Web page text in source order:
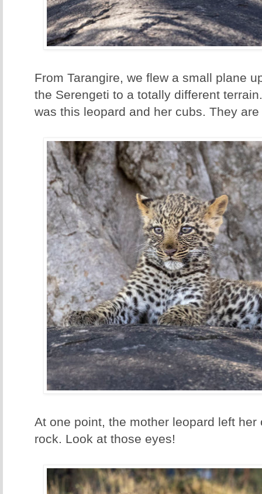
From Tarangire, we flew a small plane
the Serengeti to a totally different
was this leopard and her cubs. They
At one point, the mother leopard left
rock. Look at those eyes!